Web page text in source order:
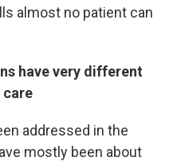
almost no patient can
have very different
care
addressed in the
mostly been about